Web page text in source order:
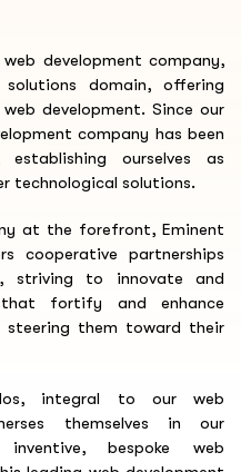
development company,
domain, offering
development. Since our
company has been
establishing ourselves as
technological solutions.
at the forefront, Eminent
cooperative partnerships
striving to innovate and
fortify and enhance
steering them toward their
integral to our web
themselves in our
bespoke web